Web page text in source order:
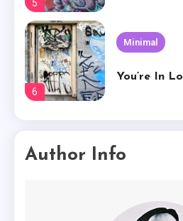
6
1
Creative
The Worst
Minimal
Author Info